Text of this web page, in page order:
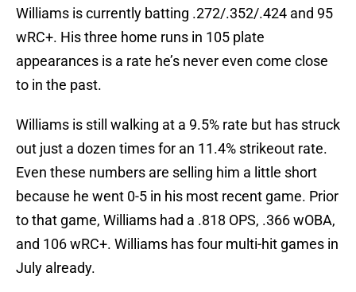
Williams is currently batting .272/.352/.424 and 95
wRC+. His three home runs in 105 plate
appearances is a rate he’s never even come close
to in the past.
Williams is still walking at a 9.5% rate but has struck
out just a dozen times for an 11.4% strikeout rate.
Even these numbers are selling him a little short
because he went 0-5 in his most recent game. Prior
to that game, Williams had a .818 OPS, .366 wOBA,
and 106 wRC+. Williams has four multi-hit games in
July already.